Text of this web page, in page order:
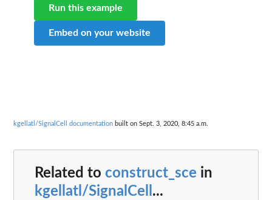
Run this example
Embed on your website
kgellatl/SignalCell documentation built on Sept. 3, 2020, 8:45 a.m.
Related to construct_sce in
kgellatl/SignalCell ...